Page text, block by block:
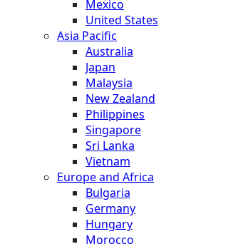
Mexico
United States
Asia Pacific
Australia
Japan
Malaysia
New Zealand
Philippines
Singapore
Sri Lanka
Vietnam
Europe and Africa
Bulgaria
Germany
Hungary
Morocco